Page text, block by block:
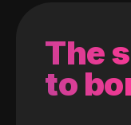
The
to